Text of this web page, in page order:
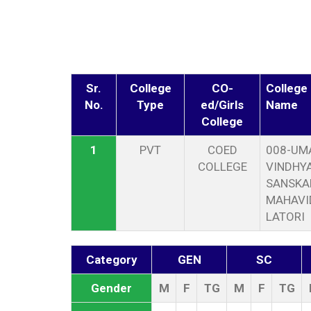
Sr.
No.
College
Type
CO-
ed/Girls
College
College
Name
1 PVT
COED
COLLEGE
008-
LATORI
Category GEN SC
Gender M F TG M F TG